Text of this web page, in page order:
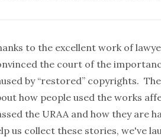
to the excellent work of
the court of the
by “restored” copyrights.
how people used the works
the URAA and how they are
us collect these stories, we've